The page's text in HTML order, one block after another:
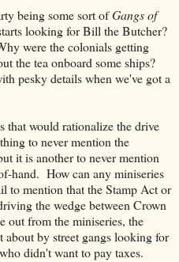
being some sort ofGangs of
looking for Bill the Butcher?
were the colonials getting
the tea onboard some ships?
pesky details when we've got a
that would rationalize the drive
to never mention the
it is another to never mention
hand. How can any miniseries
to mention that the Stamp Act or
the wedge between Crown
out from the miniseries, the
by street gangs looking for
didn't want to pay taxes.